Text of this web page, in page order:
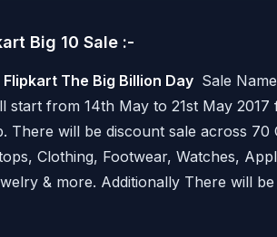
Big 10 Sale :-
Flipkart The Big Billion Day Sale
start from 14th May to 21st May
There will be discount sale across
Clothing, Footwear, Watches,
& more. Additionally There will